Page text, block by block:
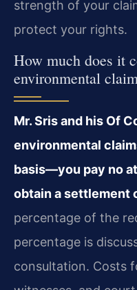
strength of your
protect your rights.
How much does it
environmental
Mr. Sris and his Of
environmental
basis—you pay no
obtain a settlement
percentage of the
percentage is
consultation. Costs